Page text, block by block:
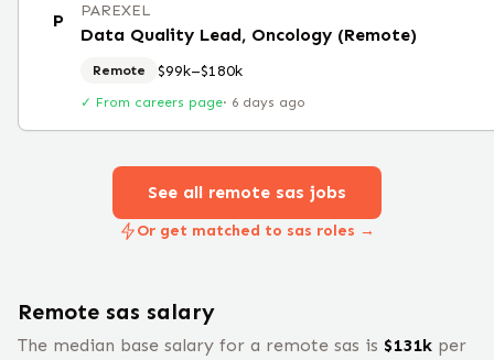
P PAREXEL
Data Quality Lead, Oncology (Remote)
Remote $99k–$180k
✓ From careers page· 6 days ago
See all remote sas jobs
Or get matched to sas roles →
Remote sas salary
The median base salary for a remote sas is $131k per